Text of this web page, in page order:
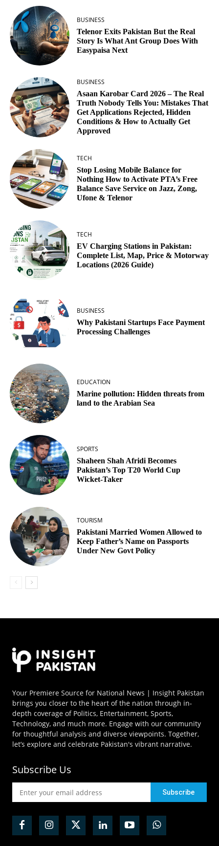
BUSINESS
Telenor Exits Pakistan But the Real
Story Is What Ant Group Does With
Easypaisa Next
BUSINESS
Asaan Karobar Card 2026 – The Real
Truth Nobody Tells You: Mistakes That
Get Applications Rejected, Hidden
Conditions & How to Actually Get
Approved
TECH
Stop Losing Mobile Balance for
Nothing How to Activate PTA’s Free
Balance Save Service on Jazz, Zong,
Ufone & Telenor
TECH
EV Charging Stations in Pakistan:
Complete List, Map, Price & Motorway
Locations (2026 Guide)
BUSINESS
Why Pakistani Startups Face Payment
Processing Challenges
EDUCATION
Marine pollution: Hidden threats from
land to the Arabian Sea
SPORTS
Shaheen Shah Afridi Becomes
Pakistan’s Top T20 World Cup
Wicket‑Taker
TOURISM
Pakistani Married Women Allowed to
Keep Father’s Name on Passports
Under New Govt Policy
Your Premiere Source for National News | Insight Pakistan
brings you closer to the heart of the nation through in-
depth coverage of Politics, Entertainment, Sports,
Technology, and much more. Engage with our community
for thoughtful analysis and diverse viewpoints. Together,
let’s explore and celebrate Pakistan's vibrant narrative.
Subscribe Us